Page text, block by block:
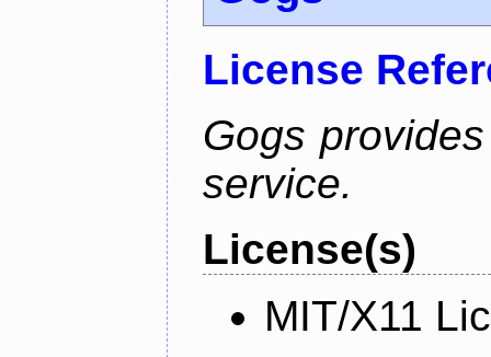
License
Gogs
service.
License(s)
MIT/X11